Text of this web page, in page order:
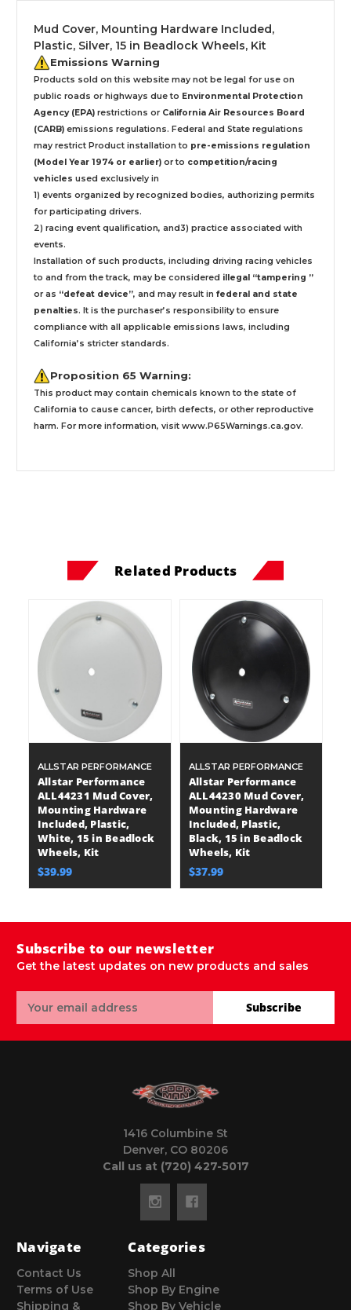
Mud Cover, Mounting Hardware Included,
Plastic, Silver, 15 in Beadlock Wheels, Kit
Emissions Warning
Products sold on this website may not be legal for use on
public roads or highways due to Environmental Protection
Agency (EPA) restrictions or California Air Resources Board
(CARB) emissions regulations. Federal and State regulations
may restrict Product installation to pre-emissions regulation
(Model Year 1974 or earlier) or to competition/racing
vehicles used exclusively in
1) events organized by recognized bodies, authorizing permits
for participating drivers.
2) racing event qualification, and3) practice associated with
events.
Installation of such products, including driving racing vehicles
to and from the track, may be considered illegal “tampering ”
or as “defeat device”, and may result in federal and state
penalties. It is the purchaser’s responsibility to ensure
compliance with all applicable emissions laws, including
California’s stricter standards.
Proposition 65 Warning:
This product may contain chemicals known to the state of
California to cause cancer, birth defects, or other reproductive
harm. For more information, visit www.P65Warnings.ca.gov.
Related Products
ALLSTAR PERFORMANCE
Allstar Performance
ALL44231 Mud Cover,
Mounting Hardware
Included, Plastic,
White, 15 in Beadlock
Wheels, Kit
$39.99
ALLSTAR PERFORMANCE
Allstar Performance
ALL44230 Mud Cover,
Mounting Hardware
Included, Plastic,
Black, 15 in Beadlock
Wheels, Kit
$37.99
Subscribe to our newsletter
Get the latest updates on new products and sales
Address
Subscribe
1416 Columbine St
Denver, CO 80206
Call us at (720) 427-5017
Navigate
Contact Us
Terms of Use
Shipping &
Categories
Shop All
Shop By Engine
Shop By Vehicle